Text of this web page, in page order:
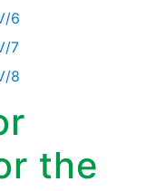
6
7
8
the